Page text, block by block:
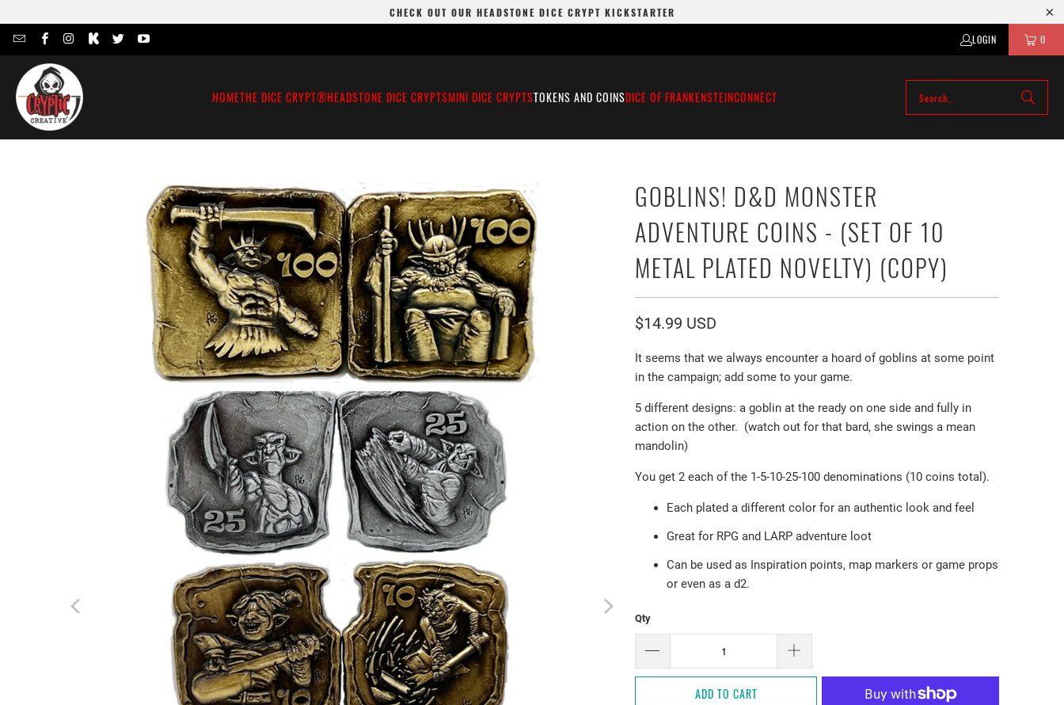
CHECK OUT OUR HEADSTONE DICE CRYPT KICKSTARTER
LOGIN 0
HOMETHE DICE CRYPT®HEADSTONE DICE CRYPTSMINI DICE CRYPTSTOKENS AND COINSDICE OF FRANKENSTEINCONNECT
GOBLINS! D&D MONSTER
ADVENTURE COINS - (SET OF 10
METAL PLATED NOVELTY) (COPY)
$14.99 USD
It seems that we always encounter a hoard of goblins at some point
in the campaign; add some to your game.
5 different designs: a goblin at the ready on one side and fully in
action on the other. (watch out for that bard, she swings a mean
mandolin)
You get 2 each of the 1-5-10-25-100 denominations (10 coins total).
Each plated a different color for an authentic look and feel
Great for RPG and LARP adventure loot
Can be used as Inspiration points, map markers or game props
or even as a d2.
Qty
ADD TO CART